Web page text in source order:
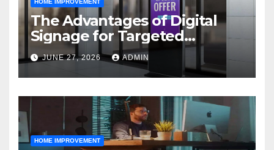
HOME IMPROVEMENT
The Advantages of Digital
Signage for Targeted
Advertising
JUNE 27, 2026 ADMIN
HOME IMPROVEMENT